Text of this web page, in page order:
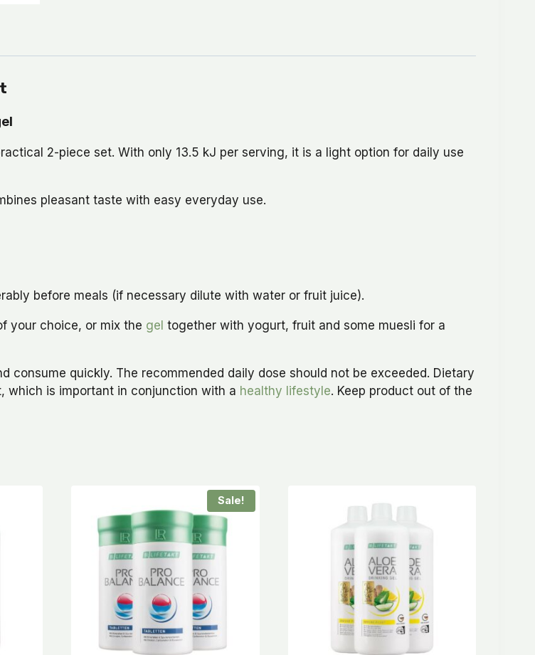
2-piece set. With only 13.5 kJ per serving, it is a light option for daily use
pleasant taste with easy everyday use.
before meals (if necessary dilute with water or fruit juice).
your choice, or mix the gel together with yogurt, fruit and some muesli for a
consume quickly. The recommended daily dose should not be exceeded. Dietary
which is important in conjunction with a healthy lifestyle. Keep product out of the
Sale!